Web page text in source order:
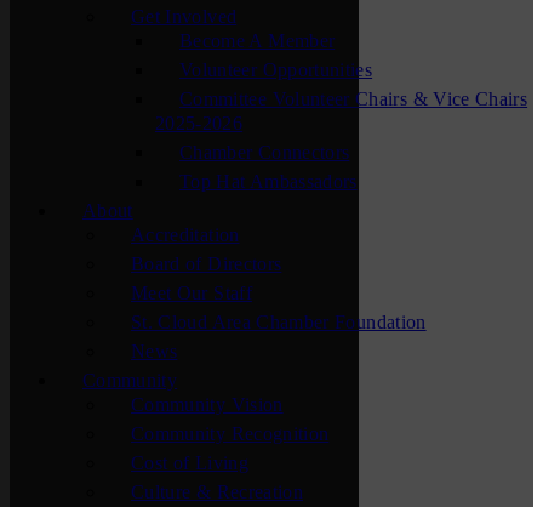
Get Involved
Become A Member
Volunteer Opportunities
Committee Volunteer Chairs & Vice Chairs
2025-2026
Chamber Connectors
Top Hat Ambassadors
About
Accreditation
Board of Directors
Meet Our Staff
St. Cloud Area Chamber Foundation
News
Community
Community Vision
Community Recognition
Cost of Living
Culture & Recreation